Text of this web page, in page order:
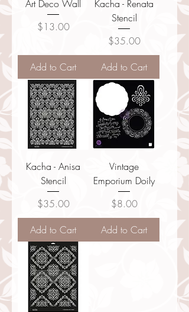
Art Deco Wall
Price
$13.00
Add to Cart
Kacha - Renata
Stencil
Price
$35.00
Add to Cart
Kacha - Anisa
Stencil
Price
$35.00
Add to Cart
Vintage
Emporium Doily
Price
$8.00
Add to Cart